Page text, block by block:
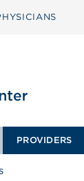
PROVIDERS